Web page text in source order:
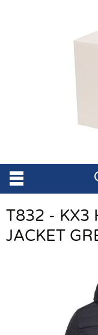
T832 - KX3
JACKET